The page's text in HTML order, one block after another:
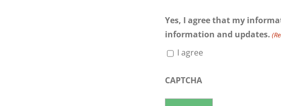
Yes, I agree that my
information and updates.
I agree
CAPTCHA